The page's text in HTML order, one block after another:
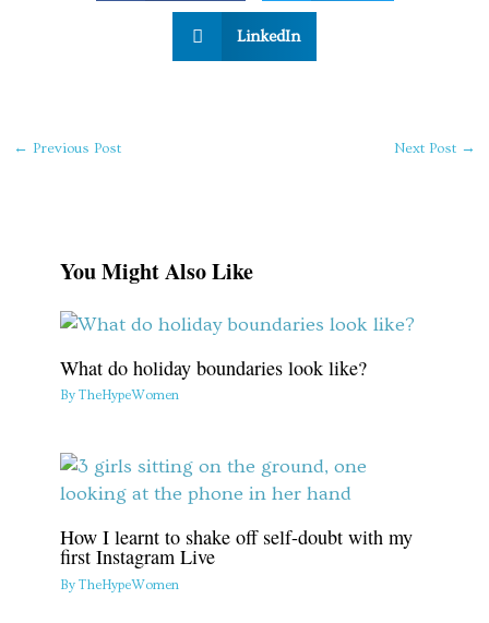
LinkedIn
← Previous Post Next Post →
You Might Also Like
What do holiday boundaries look like?
By TheHypeWomen
How I learnt to shake off self-doubt with my
first Instagram Live
By TheHypeWomen